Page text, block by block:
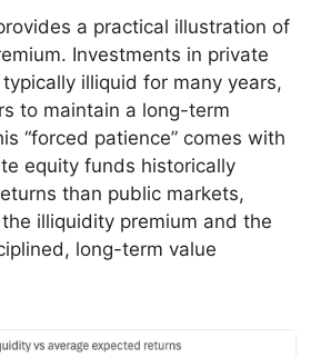
a practical illustration of
Investments in private
illiquid for many years,
to maintain a long-term
“forced patience” comes with
equity funds historically
than public markets,
illiquidity premium and the
long-term value